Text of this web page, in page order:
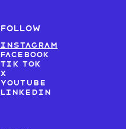
FOLLOW
Instagram
Facebook
Tik Tok
X
Youtube
LinkedIn